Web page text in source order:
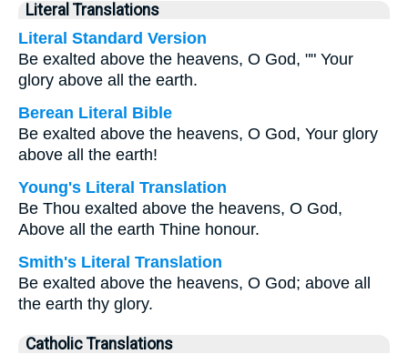
Literal Translations
Literal Standard Version
Be exalted above the heavens, O God, "" Your
glory above all the earth.
Berean Literal Bible
Be exalted above the heavens, O God, Your glory
above all the earth!
Young's Literal Translation
Be Thou exalted above the heavens, O God,
Above all the earth Thine honour.
Smith's Literal Translation
Be exalted above the heavens, O God; above all
the earth thy glory.
Catholic Translations